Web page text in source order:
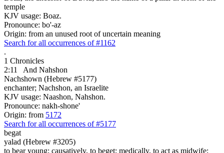
temple
KJV usage: Boaz.
Pronounce: bo'-az
Origin: from an unused root of uncertain meaning
Search for all occurrences of #1162
.
1 Chronicles
2:11
And Nahshon
Nachshown (Hebrew #5177)
enchanter; Nachshon, an Israelite
KJV usage: Naashon, Nahshon.
Pronounce: nakh-shone'
Origin: from 5172
Search for all occurrences of #5177
begat
yalad (Hebrew #3205)
to bear young; causatively, to beget; medically, to act as midwife;